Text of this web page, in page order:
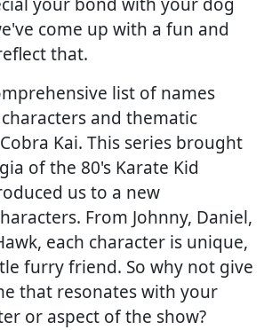
your bond with your dog
come up with a fun and
that.
list of names
and thematic
Kai. This series brought
of the 80's Karate Kid
us to a new
From Johnny, Daniel,
each character is unique,
furry friend. So why not give
that resonates with your
or aspect of the show?